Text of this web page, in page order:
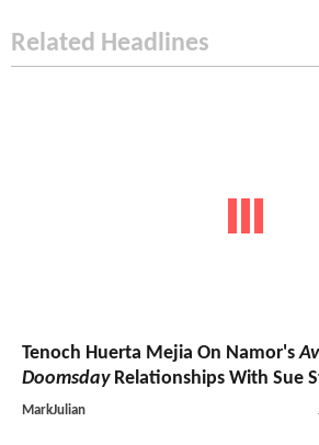
Related Headlines
Tenoch Huerta Mejia On Namor's
DoomsdayRelationships With Sue
MarkJulian